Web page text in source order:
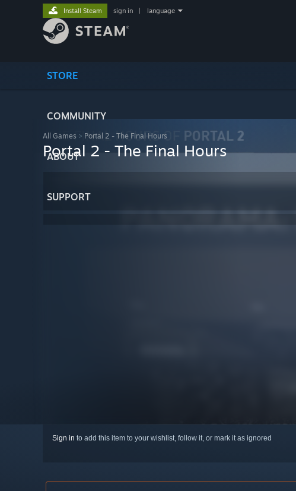
STORE
COMMUNITY
ABOUT
SUPPORT
Install Steam sign in language
All Games > Portal 2 - The Final Hours
Portal 2 - The Final Hours
Sign in to add this item to your wishlist, follow it, or mark it as ignored